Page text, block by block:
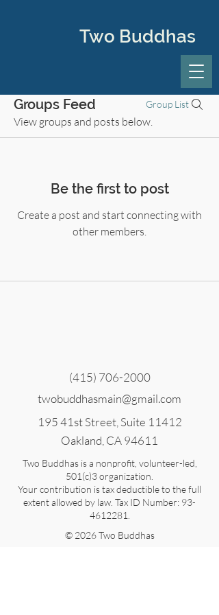
Two Buddhas
Groups Feed Group List
View groups and posts below.
Be the first to post
Create a post and start connecting with
other members.
(415) 706-2000
twobuddhasmain@gmail.com
195 41st Street, Suite 11412
Oakland, CA 94611
Two Buddhas is a nonprofit, volunteer-led,
501(c)3 organization.
Your contribution is tax deductible to the full
extent allowed by law. Tax ID Number: 93-
4612281
© 2026 Two Buddhas